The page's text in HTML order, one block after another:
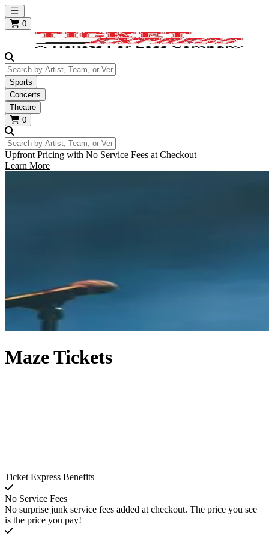
Open main menu
0
Search by Artist, Team, or Venue
Sports
Concerts
Theatre
0
Search by Artist, Team, or Venue
Upfront Pricing with No Service Fees at Checkout
Learn More
Maze Tickets
Ticket Express Benefits
No Service Fees
No surprise junk service fees added at checkout. The price you see
is the price you pay!